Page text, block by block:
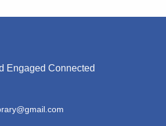
Engaged Connected